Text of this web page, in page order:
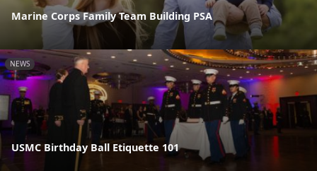
Marine Corps Family Team Building PSA
NEWS
USMC Birthday Ball Etiquette 101